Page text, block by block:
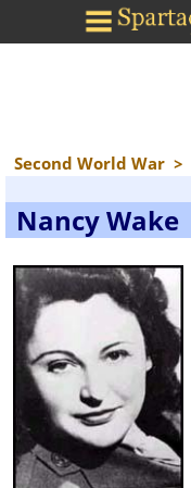
Second World War >
Nancy Wake